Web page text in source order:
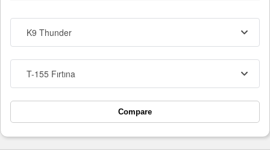
K9 Thunder
T-155 Fırtına
Compare